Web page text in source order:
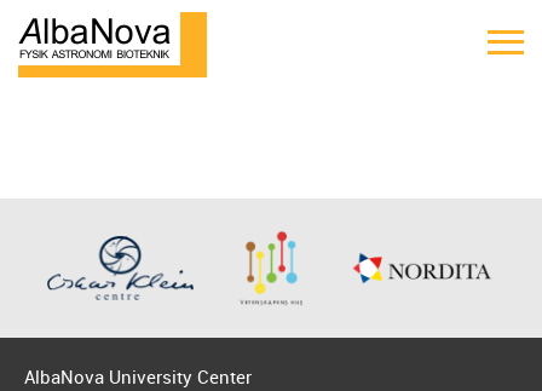
AlbaNova University Center